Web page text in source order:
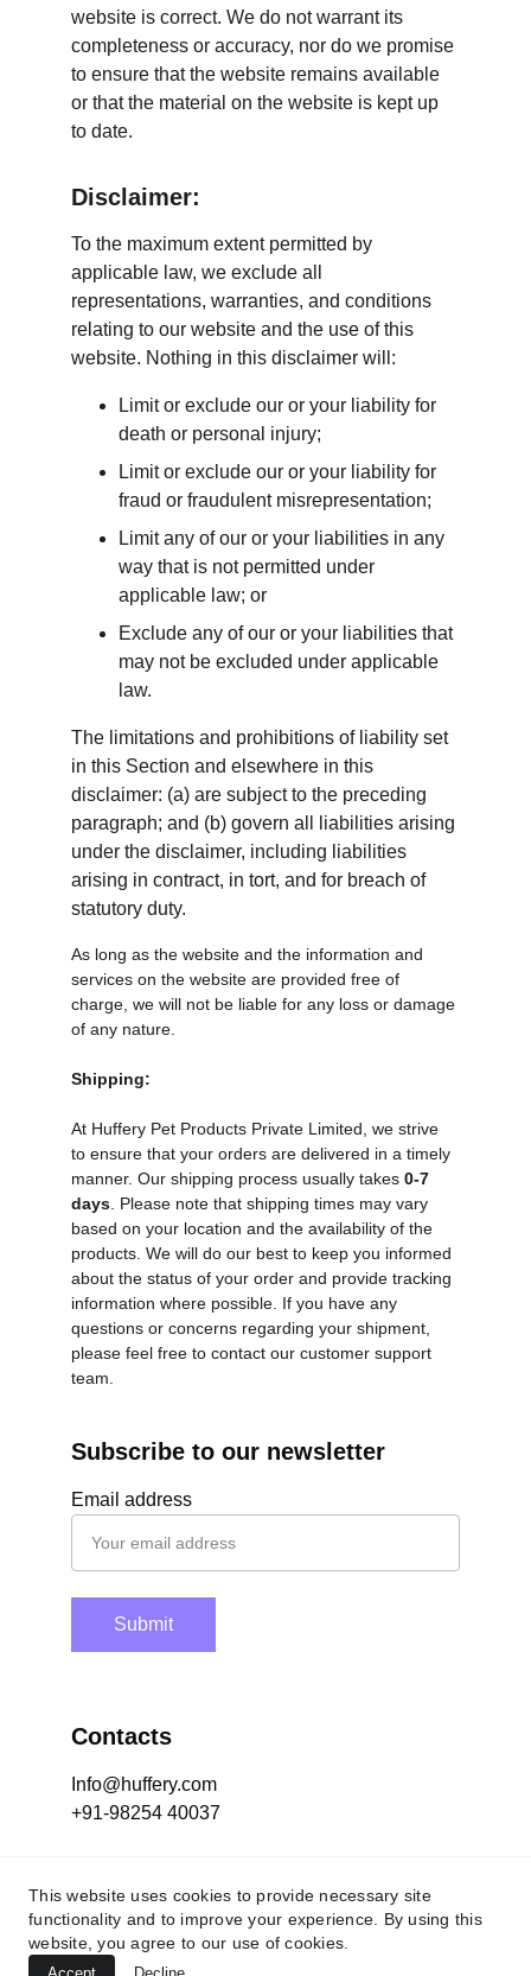
website is correct. We do not warrant its
completeness or accuracy, nor do we promise
to ensure that the website remains available
or that the material on the website is kept up
to date.
Disclaimer:
To the maximum extent permitted by
applicable law, we exclude all
representations, warranties, and conditions
relating to our website and the use of this
website. Nothing in this disclaimer will:
Limit or exclude our or your liability for
death or personal injury;
Limit or exclude our or your liability for
fraud or fraudulent misrepresentation;
Limit any of our or your liabilities in any
way that is not permitted under
applicable law; or
Exclude any of our or your liabilities that
may not be excluded under applicable
law.
The limitations and prohibitions of liability set
in this Section and elsewhere in this
disclaimer: (a) are subject to the preceding
paragraph; and (b) govern all liabilities arising
under the disclaimer, including liabilities
arising in contract, in tort, and for breach of
statutory duty.
As long as the website and the information and
services on the website are provided free of
charge, we will not be liable for any loss or damage
of any nature.
Shipping:
At Huffery Pet Products Private Limited, we strive
to ensure that your orders are delivered in a timely
manner. Our shipping process usually takes 0-7
days . Please note that shipping times may vary
based on your location and the availability of the
products. We will do our best to keep you informed
about the status of your order and provide tracking
information where possible. If you have any
questions or concerns regarding your shipment,
please feel free to contact our customer support
team.
Contacts
Email address
Submit
Info@huffery.com
Subscribe to our newsletter
+91-98254 40037
This website uses cookies to provide necessary site
functionality and to improve your experience. By using this
website, you agree to our use of cookies.